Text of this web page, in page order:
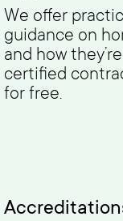
We offer
guidance on
and how
certified
for free.